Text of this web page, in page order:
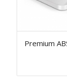
Premium